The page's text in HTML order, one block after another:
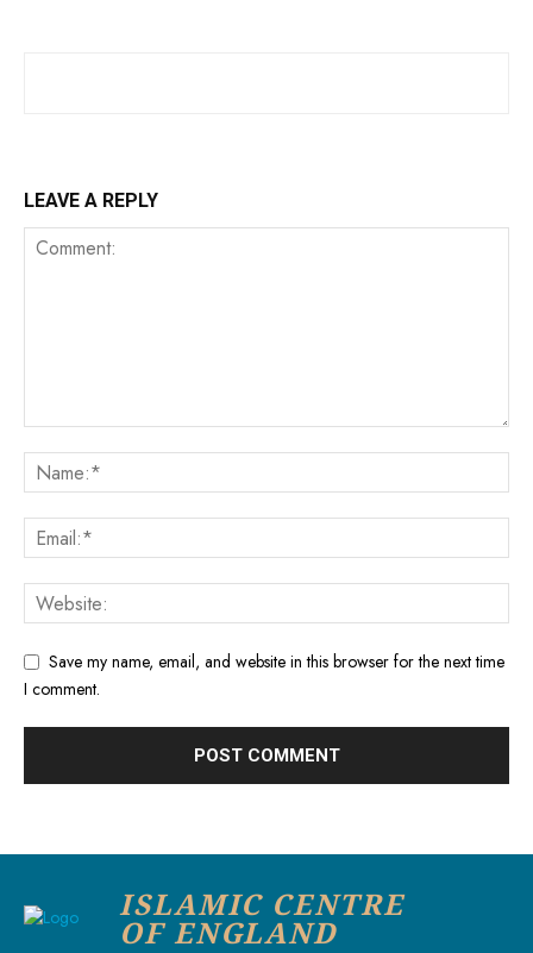
LEAVE A REPLY
Save my name, email, and website in this browser for the next time
I comment.
ISLAMIC CENTRE
OF ENGLAND